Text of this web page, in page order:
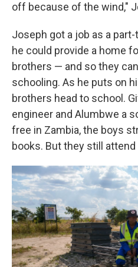
off because of the wind,"
Joseph got a job as a
he could provide a home
brothers — and so they
schooling. As he puts on
brothers head to school.
engineer and Alumbwe a
free in Zambia, the boys
books. But they still